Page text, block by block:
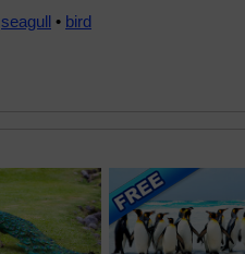
seagull • bird